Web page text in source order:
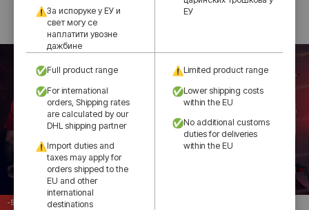
-54%
За испоруке у ЕУ и
свет могу се
наплатити увозне
дажбине
ЕУ
Full product range
For international
orders, Shipping rates
are calculated by our
DHL shipping partner
Import duties and
taxes may apply for
orders shipped to the
EU and other
international
destinations
Limited product range
Lower shipping costs
within the EU
No additional customs
duties for deliveries
within the EU